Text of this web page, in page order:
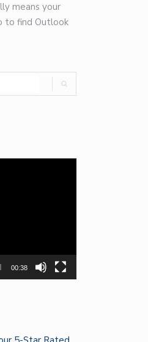
means your
to find Outlook
00:38